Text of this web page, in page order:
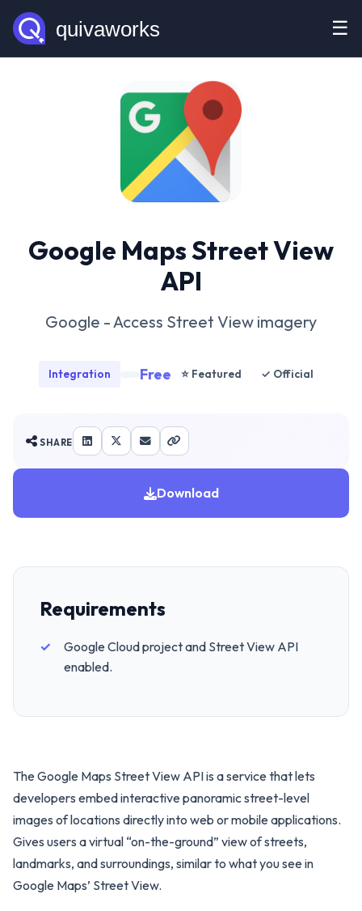
☰
Google Maps Street View
API
Google - Access Street View imagery
Integration Free ⭐ Featured ✓ Official
SHARE
Download
Requirements
Google Cloud project and Street View API
enabled.
The Google Maps Street View API is a service that lets
developers embed interactive panoramic street-level
images of locations directly into web or mobile applications.
Gives users a virtual “on-the-ground” view of streets,
landmarks, and surroundings, similar to what you see in
Google Maps’ Street View.